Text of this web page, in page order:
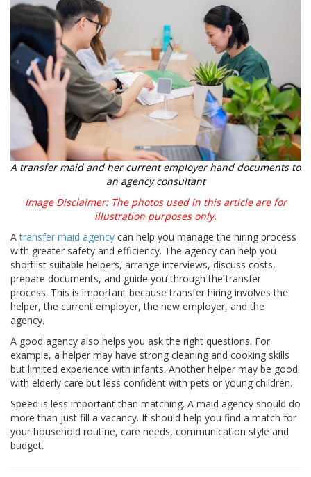
A transfer maid and her current employer hand documents to
an agency consultant
Image Disclaimer: The photos used in this article are for
illustration purposes only.
Atransfer maid agency can help you manage the hiring process
with greater safety and efficiency. The agency can help you
shortlist suitable helpers, arrange interviews, discuss costs,
prepare documents, and guide you through the transfer
process. This is important because transfer hiring involves the
helper, the current employer, the new employer, and the
agency.
A good agency also helps you ask the right questions. For
example, a helper may have strong cleaning and cooking skills
but limited experience with infants. Another helper may be good
with elderly care but less confident with pets or young children.
Speed is less important than matching. A maid agency should do
more than just fill a vacancy. It should help you find a match for
your household routine, care needs, communication style and
budget.